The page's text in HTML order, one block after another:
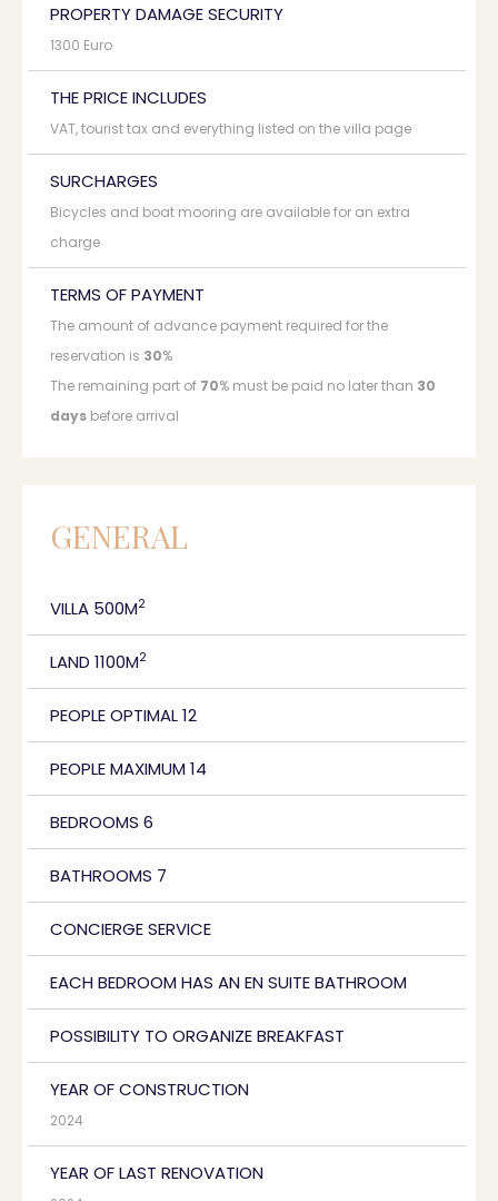
PROPERTY DAMAGE SECURITY
1300 Euro
THE PRICE INCLUDES
VAT, tourist tax and everything listed on the villa page
SURCHARGES
Bicycles and boat mooring are available for an extra
charge
TERMS OF PAYMENT
The amount of advance payment required for the
reservation is 30%
The remaining part of 70% must be paid no later than 30
days before arrival
GENERAL
VILLA 500M2
LAND 1100M2
PEOPLE OPTIMAL 12
PEOPLE MAXIMUM 14
BEDROOMS 6
BATHROOMS 7
CONCIERGE SERVICE
EACH BEDROOM HAS AN EN SUITE BATHROOM
POSSIBILITY TO ORGANIZE BREAKFAST
YEAR OF CONSTRUCTION
2024
YEAR OF LAST RENOVATION